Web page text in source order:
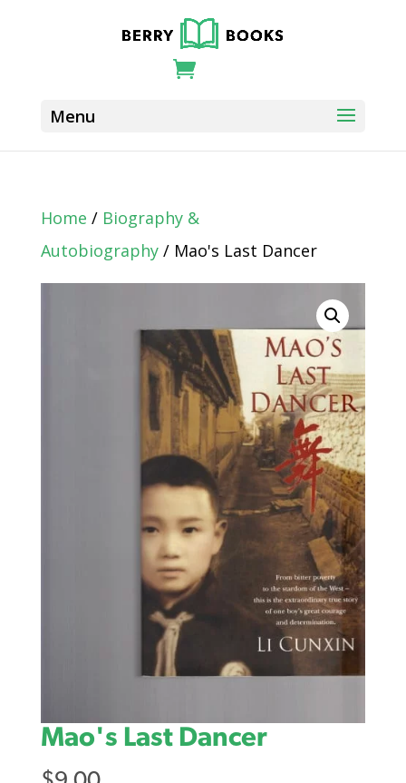
Home / Biography &
Autobiography/ Mao's Last Dancer
Mao's Last Dancer